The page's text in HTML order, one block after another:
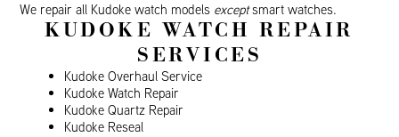
We repair all Kudoke watch models exceptsmart watches.
KUDOKE WATCH REPAIR
SERVICES
Kudoke Overhaul Service
Kudoke Watch Repair
Kudoke Quartz Repair
Kudoke Reseal